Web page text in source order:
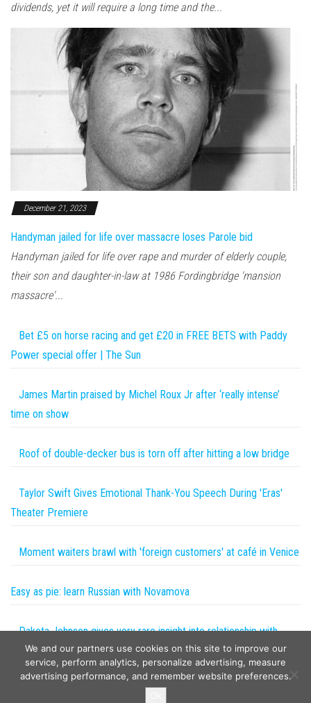
dividends, yet it will require a long time and the...
December 21, 2023
Handyman jailed for life over massacre loses Parole bid
Handyman jailed for life over rape and murder of elderly couple,
their son and daughter-in-law at 1986 Fordingbridge 'mansion
massacre'...
Bet £5 on horse racing and get £20 in FREE BETS with Paddy
Power special offer | The Sun
James Martin praised by Michel Roux Jr after ‘really intense’
time on show
Roof of double-decker bus is torn off after hitting a low bridge
Taylor Swift Gives Emotional Thank-You Speech During 'Eras'
Theater Premiere
Moment waiters brawl with 'foreign customers' at café in Venice
Easy as pie: learn Russian with Novamova
Dakota Johnson gives very rare insight into relationship with
Coldplay frontman
We and our partners use cookies on this site to improve our
service, perform analytics, personalize advertising, measure
advertising performance, and remember website preferences.